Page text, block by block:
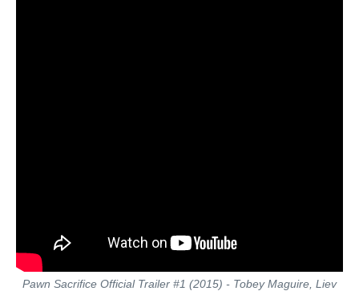
Pawn Sacrifice Official Trailer #1 (2015) - Tobey Maguire, Liev